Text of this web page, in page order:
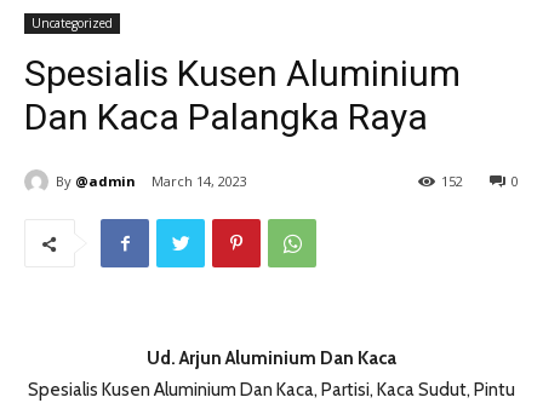
Uncategorized
Spesialis Kusen Aluminium
Dan Kaca Palangka Raya
By @admin March 14, 2023 0
152
Ud. Arjun Aluminium Dan Kaca
Spesialis Kusen Aluminium Dan Kaca, Partisi, Kaca Sudut, Pintu